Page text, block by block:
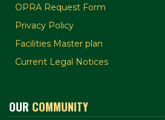
OPRA Request Form
Privacy Policy
Facilities Master plan
Current Legal Notices
OUR COMMUNITY